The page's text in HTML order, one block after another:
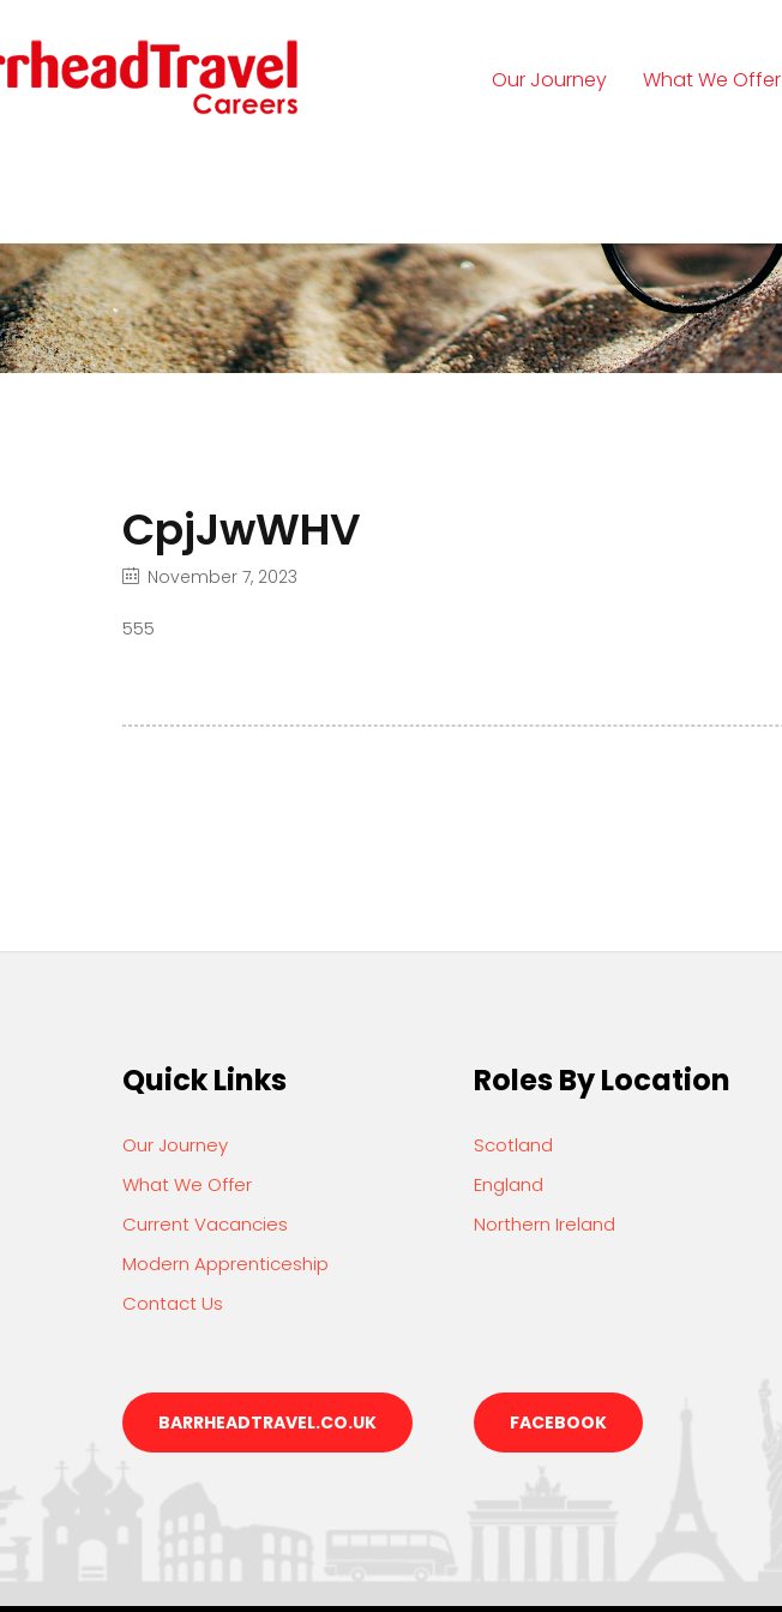
Our Journey What We Offer
CpjJwWHV
November 7, 2023
555
Quick Links
Our Journey
What We Offer
Current Vacancies
Modern Apprenticeship
Contact Us
BARRHEADTRAVEL.CO.UK
Roles By Location
Scotland
England
Northern Ireland
FACEBOOK